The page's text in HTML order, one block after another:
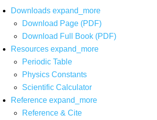
Downloads expand_more
Download Page (PDF)
Download Full Book (PDF)
Resources expand_more
Periodic Table
Physics Constants
Scientific Calculator
Reference expand_more
Reference & Cite